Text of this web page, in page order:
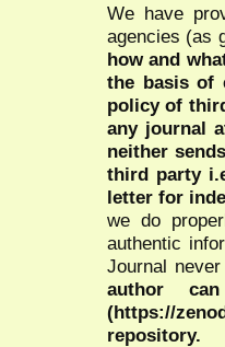
We have
agencies (as
how and
the basis of
policy of
any journal
neither
third party
letter for
we do
authentic
Journal
author
(https://
repository.